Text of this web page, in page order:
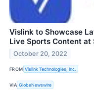
Vislink to Showcase
Live Sports Content
October 20, 2022
FROM Vislink Technologies, Inc.
VIA GlobeNewswire